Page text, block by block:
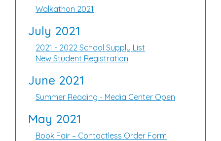
Walkathon 2021
July 2021
2021 - 2022 School Supply List
New Student Registration
June 2021
Summer Reading - Media Center Open
May 2021
Book Fair – Contactless Order Form